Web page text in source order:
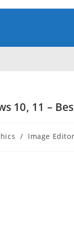
10, 11 –
/ Image Editor